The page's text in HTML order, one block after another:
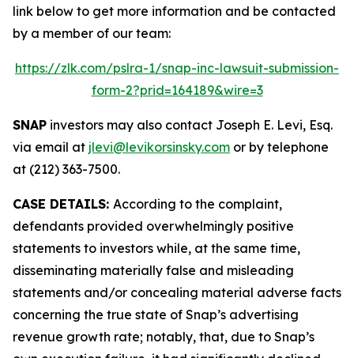
link below to get more information and be contacted
by a member of our team:
https://zlk.com/pslra-1/snap-inc-lawsuit-submission-
form-2?prid=164189&wire=3
SNAP investors may also contact Joseph E. Levi, Esq.
via email at jlevi@levikorsinsky.com or by telephone
at (212) 363-7500.
CASE DETAILS: According to the complaint,
defendants provided overwhelmingly positive
statements to investors while, at the same time,
disseminating materially false and misleading
statements and/or concealing material adverse facts
concerning the true state of Snap’s advertising
revenue growth rate; notably, that, due to Snap’s